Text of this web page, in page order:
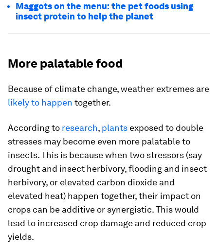
Maggots on the menu: the pet foods using
insect protein to help the planet
More palatable food
Because of climate change, weather extremes are
likely to happen together.
According to research, plants exposed to double
stresses may become even more palatable to
insects. This is because when two stressors (say
drought and insect herbivory, flooding and insect
herbivory, or elevated carbon dioxide and
elevated heat) happen together, their impact on
crops can be additive or synergistic. This would
lead to increased crop damage and reduced crop
yields.